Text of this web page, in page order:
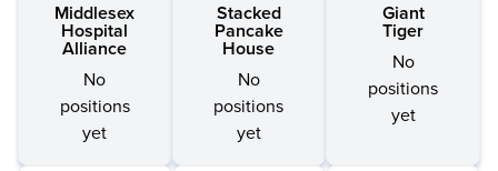
Middlesex
Hospital
Alliance
No
positions
yet
Stacked
Pancake
House
No
positions
yet
Giant
Tiger
No
positions
yet